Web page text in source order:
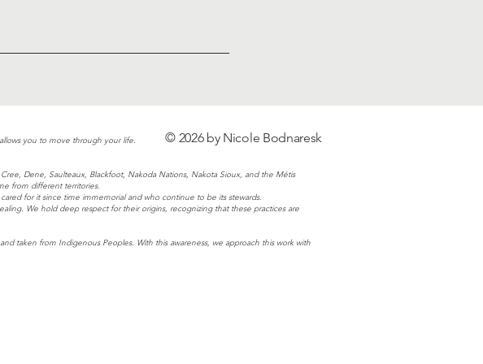
© 2026 by Nicole Bodnaresk
you to move through your life.
Dene, Saulteaux, Blackfoot, Nakoda Nations, Nakota Sioux, and the Métis
from different territories.
for it since time immemorial and who continue to be its stewards.
We hold deep respect for their origins, recognizing that these practices are
taken from Indigenous Peoples. With this awareness, we approach this work with